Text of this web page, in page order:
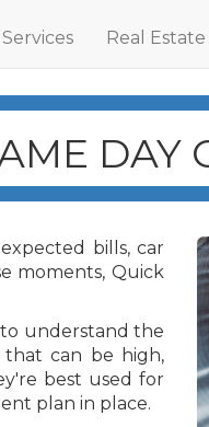
Services Real Estate
DAY
bills, car
moments, Quick
understand the
that can be high,
best used for
plan in place.